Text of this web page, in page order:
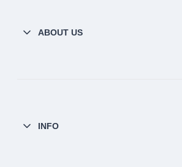
ABOUT US
INFO